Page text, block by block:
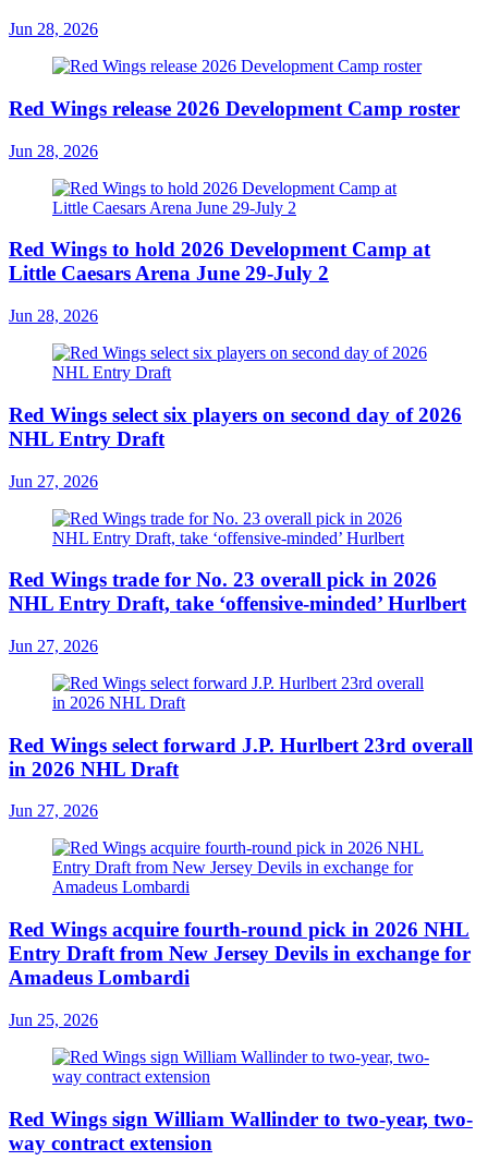
Jun 28, 2026
Red Wings release 2026 Development Camp roster
Jun 28, 2026
Red Wings to hold 2026 Development Camp at
Little Caesars Arena June 29-July 2
Jun 28, 2026
Red Wings select six players on second day of 2026
NHL Entry Draft
Jun 27, 2026
Red Wings trade for No. 23 overall pick in 2026
NHL Entry Draft, take ‘offensive-minded’ Hurlbert
Jun 27, 2026
Red Wings select forward J.P. Hurlbert 23rd overall
in 2026 NHL Draft
Jun 27, 2026
Red Wings acquire fourth-round pick in 2026 NHL
Entry Draft from New Jersey Devils in exchange for
Amadeus Lombardi
Jun 25, 2026
Red Wings sign William Wallinder to two-year, two-
way contract extension